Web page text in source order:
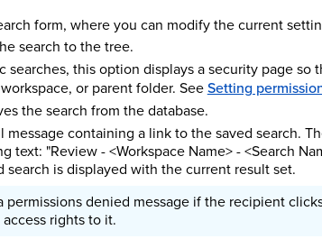
form, where you can modify the current
search to the tree.
this option displays a security page so
or parent folder. SeeSetting
the search from the database.
containing a link to the saved search.
text: "Review - <Workspace Name> - <Search
is displayed with the current result set.
permissions denied message if the recipient
rights to it.